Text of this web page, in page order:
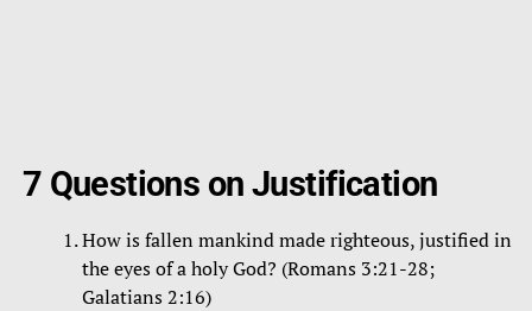
7 Questions on Justification
How is fallen mankind made righteous, justified in
the eyes of a holy God? (Romans 3:21-28;
Galatians 2:16)